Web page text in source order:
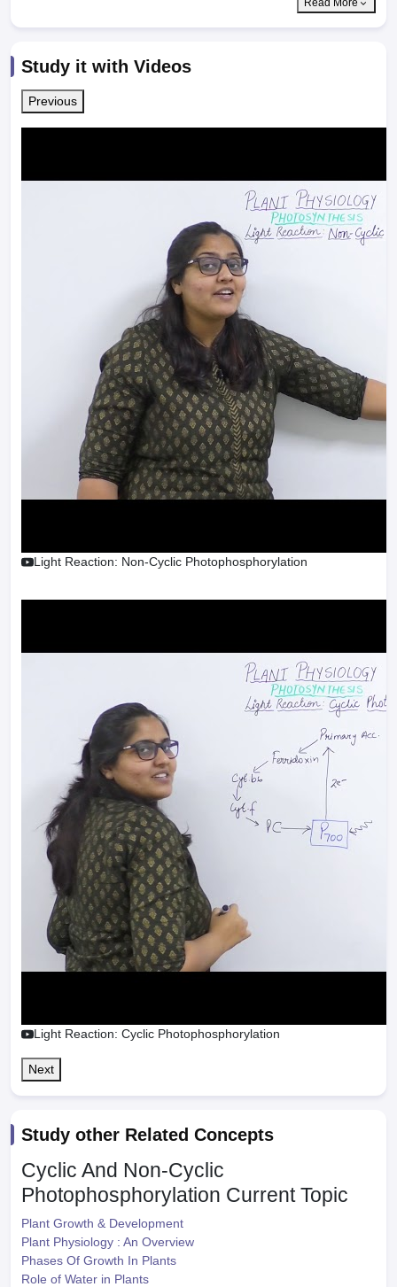
Read More
Study it with Videos
Previous
Light Reaction: Non-Cyclic Photophosphorylation
Light Reaction: Cyclic Photophosphorylation
Next
Study other Related Concepts
Cyclic And Non-Cyclic
Photophosphorylation Current Topic
Plant Growth & Development
Plant Physiology : An Overview
Phases Of Growth In Plants
Role of Water in Plants